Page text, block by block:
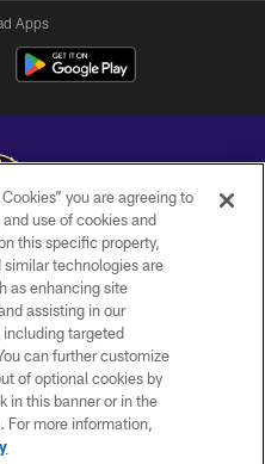
Apps
All Rights Reserved.
POLICY
US
you are agreeing to
use of cookies and
this specific property,
technologies are
as enhancing site
assisting in our
targeted
can further customize
of optional cookies by
in this banner or in the
For more information,